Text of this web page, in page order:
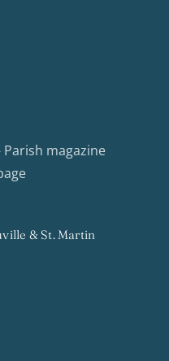
Parish magazine
& St. Martin